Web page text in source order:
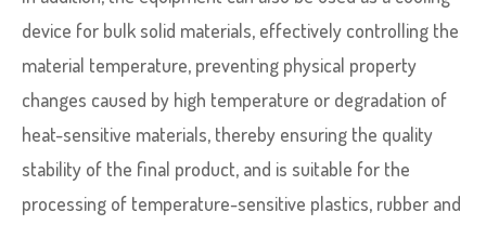
device for bulk solid materials, effectively controlling the
material temperature, preventing physical property
changes caused by high temperature or degradation of
heat-sensitive materials, thereby ensuring the quality
stability of the final product, and is suitable for the
processing of temperature-sensitive plastics, rubber and